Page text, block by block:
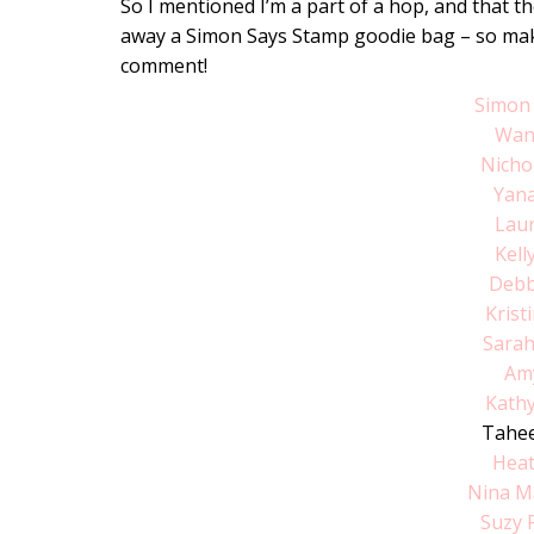
So I mentioned I’m a part of a hop, and that
away a Simon Says Stamp goodie bag – so
comment!
Nina
Suzy